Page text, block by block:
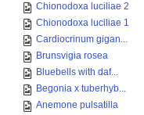
Chionodoxa luciliae 2
Chionodoxa luciliae 1
Cardiocrinum gigan...
Brunsvigia rosea
Bluebells with daf...
Begonia x tuberhyb...
Anemone pulsatilla